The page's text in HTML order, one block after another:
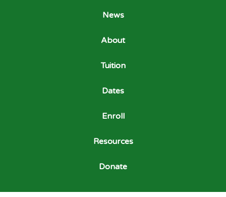
News
About
Tuition
Dates
Enroll
Resources
Donate